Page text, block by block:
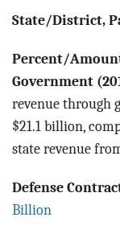
State/District,
Percent/
Government
revenue through
$21.1 billion,
state revenue
Defense
Billion